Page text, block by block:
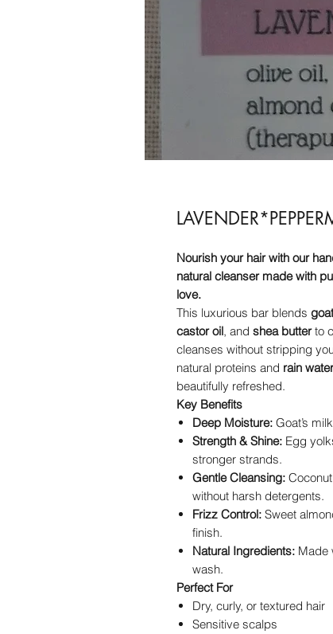
Nourish your hair with our
natural cleanser made with
love.
This luxurious bar blends
castor oil, and shea butterto
cleanses without stripping
natural proteins and rain water
beautifully refreshed.
Key Benefits
Deep Moisture: Goat’s
Strength & Shine: Egg
stronger strands.
Gentle Cleansing:
without harsh detergents.
Frizz Control: Sweet
finish.
Natural Ingredients: Made
wash.
Perfect For
Dry, curly, or textured hair
Sensitive scalps